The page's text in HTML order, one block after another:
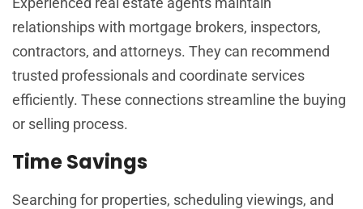
relationships with mortgage brokers, inspectors,
contractors, and attorneys. They can recommend
trusted professionals and coordinate services
efficiently. These connections streamline the buying
or selling process.
Time Savings
Searching for properties, scheduling viewings, and